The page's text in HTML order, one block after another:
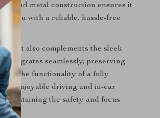
and metal construction ensures it
you with a reliable, hassle-free
but also complements the sleek
integrates seamlessly, preserving
the functionality of a fully
enjoyable driving and in-car
maintaining the safety and focus